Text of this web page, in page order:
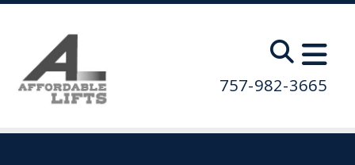
Skip to main content
757-982-3665